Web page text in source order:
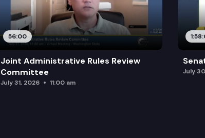
56:00
Joint Administrative Rules Review
Committee
July 31, 2026 11:00 am
July